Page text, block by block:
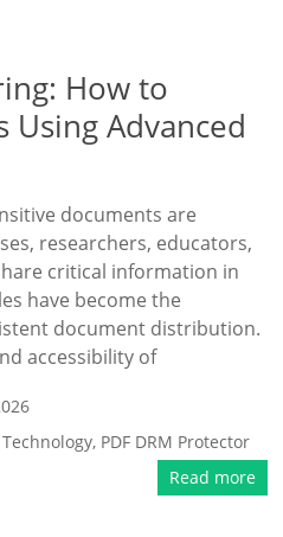
How to
Using Advanced
documents are
researchers, educators,
critical information in
have become the
document distribution.
accessibility of
Technology, PDF DRM Protector
Read more